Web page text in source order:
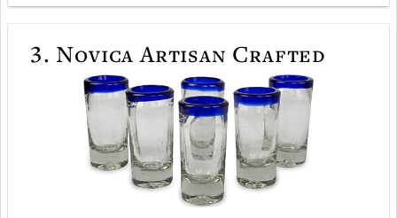
3. Novica Artisan Crafted